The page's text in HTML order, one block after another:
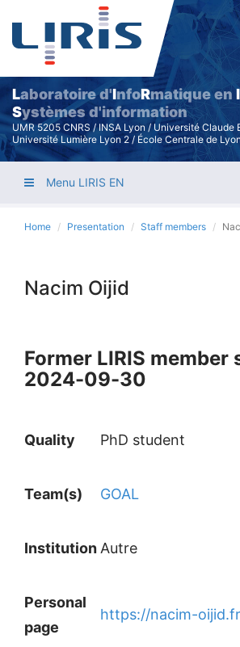
Skip
main
content
Laboratoire d'InfoRmatique enI
Systèmes d'information
UMR 5205 CNRS / INSA Lyon / Université Claude
Université Lumière Lyon 2 / École Centrale de
Menu LIRIS EN
Home Presentation Staff members
Nacim Oijid
Former LIRIS member
2024-09-30
Quality PhD student
Team(s) GOAL
Institution Autre
Personal
page
https://nacim-oijid.fr